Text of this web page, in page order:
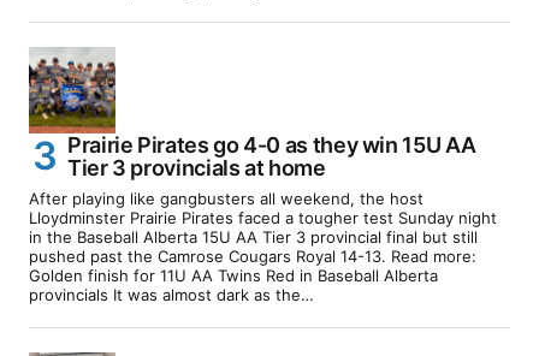
Prairie Pirates go 4-0 as they win 15U AA
Tier 3 provincials at home
After playing like gangbusters all weekend, the host
Lloydminster Prairie Pirates faced a tougher test Sunday night
in the Baseball Alberta 15U AA Tier 3 provincial final but still
pushed past the Camrose Cougars Royal 14-13. Read more:
Golden finish for 11U AA Twins Red in Baseball Alberta
provincials It was almost dark as the…